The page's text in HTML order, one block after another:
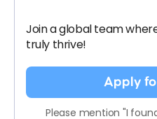
Join a global team
truly thrive!
Apply
Please mention "I